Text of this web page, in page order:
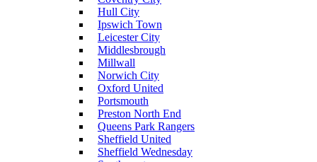
Hull City
Ipswich Town
Leicester City
Middlesbrough
Millwall
Norwich City
Oxford United
Portsmouth
Preston North End
Queens Park Rangers
Sheffield United
Sheffield Wednesday